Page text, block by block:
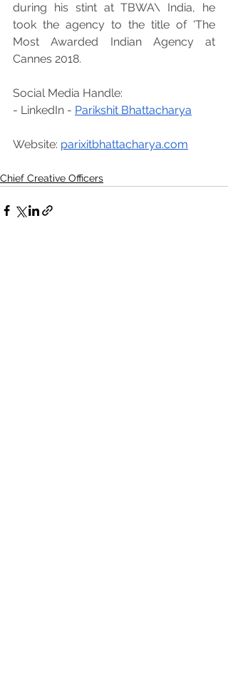
during his stint at TBWA\ India, he
took the agency to the title of 'The
Most Awarded Indian Agency at
Cannes 2018.
Social Media Handle:
- LinkedIn - Parikshit Bhattacharya
Website: parixitbhattacharya.com
Chief Creative Officers